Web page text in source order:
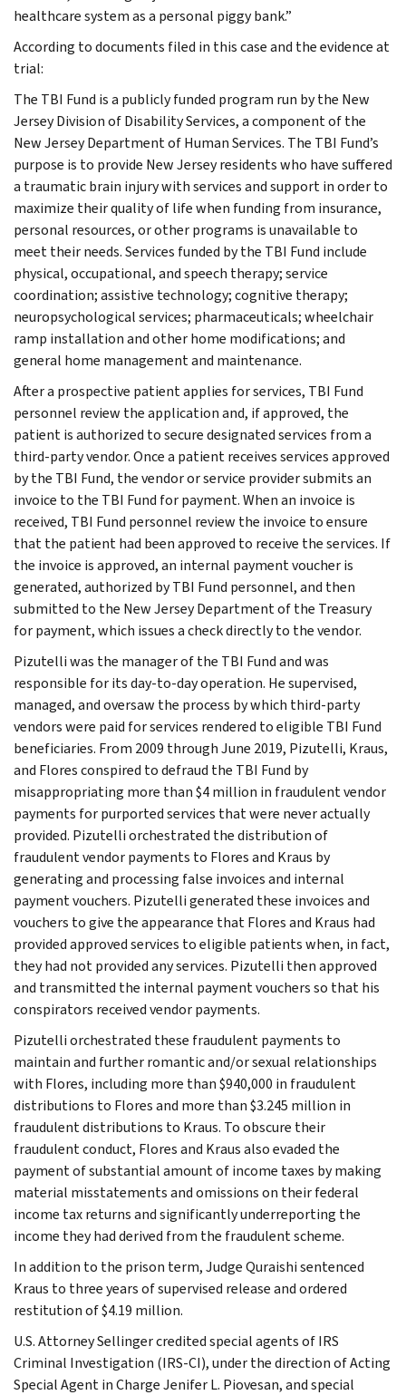
healthcare system as a personal piggy bank.”
According to documents filed in this case and the evidence at
trial:
The TBI Fund is a publicly funded program run by the New
Jersey Division of Disability Services, a component of the
New Jersey Department of Human Services. The TBI Fund’s
purpose is to provide New Jersey residents who have suffered
a traumatic brain injury with services and support in order to
maximize their quality of life when funding from insurance,
personal resources, or other programs is unavailable to
meet their needs. Services funded by the TBI Fund include
physical, occupational, and speech therapy; service
coordination; assistive technology; cognitive therapy;
neuropsychological services; pharmaceuticals; wheelchair
ramp installation and other home modifications; and
general home management and maintenance.
After a prospective patient applies for services, TBI Fund
personnel review the application and, if approved, the
patient is authorized to secure designated services from a
third-party vendor. Once a patient receives services approved
by the TBI Fund, the vendor or service provider submits an
invoice to the TBI Fund for payment. When an invoice is
received, TBI Fund personnel review the invoice to ensure
that the patient had been approved to receive the services. If
the invoice is approved, an internal payment voucher is
generated, authorized by TBI Fund personnel, and then
submitted to the New Jersey Department of the Treasury
for payment, which issues a check directly to the vendor.
Pizutelli was the manager of the TBI Fund and was
responsible for its day-to-day operation. He supervised,
managed, and oversaw the process by which third-party
vendors were paid for services rendered to eligible TBI Fund
beneficiaries. From 2009 through June 2019, Pizutelli, Kraus,
and Flores conspired to defraud the TBI Fund by
misappropriating more than $4 million in fraudulent vendor
payments for purported services that were never actually
provided. Pizutelli orchestrated the distribution of
fraudulent vendor payments to Flores and Kraus by
generating and processing false invoices and internal
payment vouchers. Pizutelli generated these invoices and
vouchers to give the appearance that Flores and Kraus had
provided approved services to eligible patients when, in fact,
they had not provided any services. Pizutelli then approved
and transmitted the internal payment vouchers so that his
conspirators received vendor payments.
Pizutelli orchestrated these fraudulent payments to
maintain and further romantic and/or sexual relationships
with Flores, including more than $940,000 in fraudulent
distributions to Flores and more than $3.245 million in
fraudulent distributions to Kraus. To obscure their
fraudulent conduct, Flores and Kraus also evaded the
payment of substantial amount of income taxes by making
material misstatements and omissions on their federal
income tax returns and significantly underreporting the
income they had derived from the fraudulent scheme.
In addition to the prison term, Judge Quraishi sentenced
Kraus to three years of supervised release and ordered
restitution of $4.19 million.
U.S. Attorney Sellinger credited special agents of IRS
Criminal Investigation (IRS-CI), under the direction of Acting
Special Agent in Charge Jenifer L. Piovesan, and special